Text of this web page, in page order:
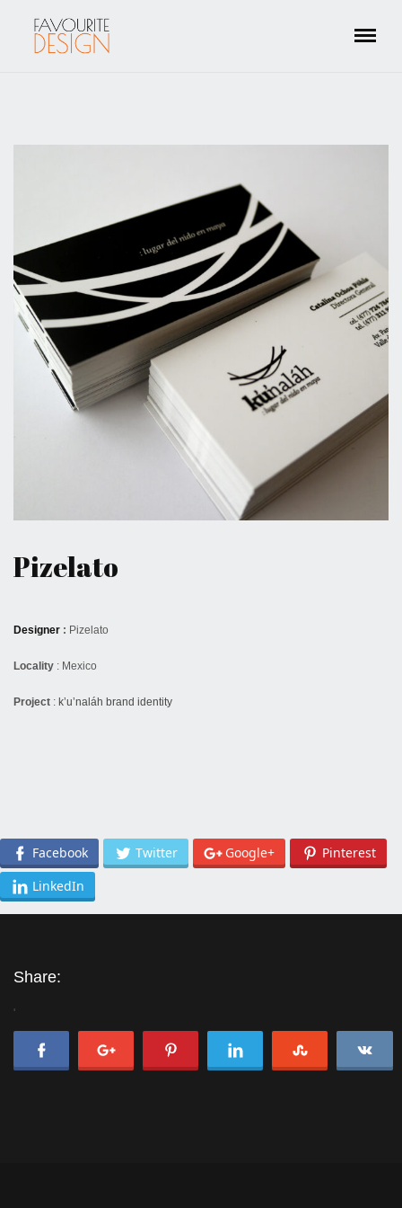
Pizelato
Designer : Pizelato
Locality : Mexico
Project : k’u’naláh brand identity
Facebook Twitter Google+
Pinterest
LinkedIn
Share:
'